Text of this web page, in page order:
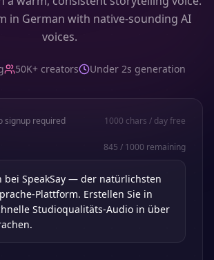
in German with native-sounding AI
voices.
50K+ creators Under 2s generation
signup required 1000 chars / day free
845 / 1000 remaining